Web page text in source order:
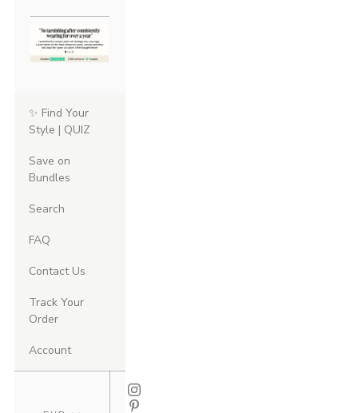
✨ Find Your
Style | QUIZ
Save on
Bundles
Search
FAQ
Contact Us
Track Your
Order
Account